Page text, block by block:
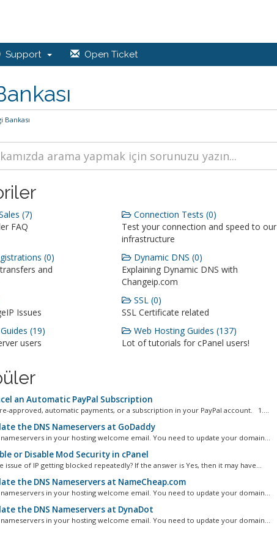
Support Open Ticket
Bankası
(7)
FAQ
Connection Tests (0)
Test your connection and speed to our
infrastructure
(0)
and
Dynamic DNS (0)
Explaining Dynamic DNS with
Changeip.com
Issues
SSL (0)
SSL Certificate related
(19)
users
Web Hosting Guides (137)
Lot of tutorials for cPanel users!
an Automatic PayPal Subscription
approved, automatic payments, or a subscription in your PayPal account. 1....
the DNS Nameservers at GoDaddy
in your hosting welcome email. You need to update your domain...
or Disable Mod Security in cPanel
issue of IP getting blocked repeatedly? If the answer is Yes, then it may have...
the DNS Nameservers at NameCheap.com
in your hosting welcome email. You need to update your domain...
the DNS Nameservers at DynaDot
in your hosting welcome email. You need to update your domain...